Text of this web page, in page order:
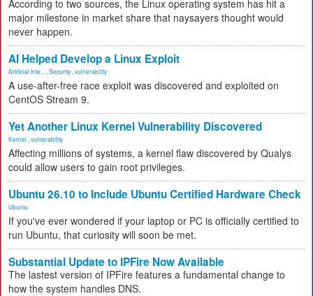
According to two sources, the Linux operating system has hit a
major milestone in market share that naysayers thought would
never happen.
AI Helped Develop a Linux Exploit
Artificial Inte... Security vulnerability
A use-after-free race exploit was discovered and exploited on
CentOS Stream 9.
Yet Another Linux Kernel Vulnerability Discovered
Kernel vulnerability
Affecting millions of systems, a kernel flaw discovered by Qualys
could allow users to gain root privileges.
Ubuntu 26.10 to Include Ubuntu Certified Hardware Check
Ubuntu
If you've ever wondered if your laptop or PC is officially certified to
run Ubuntu, that curiosity will soon be met.
Substantial Update to IPFire Now Available
The lastest version of IPFire features a fundamental change to
how the system handles DNS.